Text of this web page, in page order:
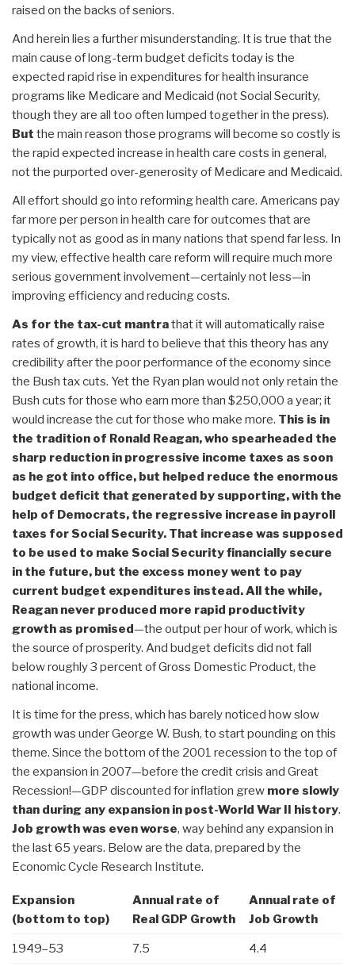
raised on the backs of seniors.
And herein lies a further misunderstanding. It is true that the
main cause of long-term budget deficits today is the
expected rapid rise in expenditures for health insurance
programs like Medicare and Medicaid (not Social Security,
though they are all too often lumped together in the press).
But the main reason those programs will become so costly is
the rapid expected increase in health care costs in general,
not the purported over-generosity of Medicare and Medicaid.
All effort should go into reforming health care. Americans pay
far more per person in health care for outcomes that are
typically not as good as in many nations that spend far less. In
my view, effective health care reform will require much more
serious government involvement—certainly not less—in
improving efficiency and reducing costs.
As for the tax-cut mantrathat it will automatically raise
rates of growth, it is hard to believe that this theory has any
credibility after the poor performance of the economy since
the Bush tax cuts. Yet the Ryan plan would not only retain the
Bush cuts for those who earn more than $250,000 a year; it
would increase the cut for those who make more. This is in
the tradition of Ronald Reagan, who spearheaded the
sharp reduction in progressive income taxes as soon
as he got into office, but helped reduce the enormous
budget deficit that generated by supporting, with the
help of Democrats, the regressive increase in payroll
taxes for Social Security. That increase was supposed
to be used to make Social Security financially secure
in the future, but the excess money went to pay
current budget expenditures instead. All the while,
Reagan never produced more rapid productivity
growth as promised—the output per hour of work, which is
the source of prosperity. And budget deficits did not fall
below roughly 3 percent of Gross Domestic Product, the
national income.
It is time for the press, which has barely noticed how slow
growth was under George W. Bush, to start pounding on this
theme. Since the bottom of the 2001 recession to the top of
the expansion in 2007—before the credit crisis and Great
Recession!—GDP discounted for inflation grew more slowly
than during any expansion in post-World War II history.
Job growth was even worse, way behind any expansion in
the last 65 years. Below are the data, prepared by the
Economic Cycle Research Institute.
Expansion
(bottom to top)
Annual rate of
Real GDP Growth
Annual rate of
Job Growth
1949–53 7.5 4.4